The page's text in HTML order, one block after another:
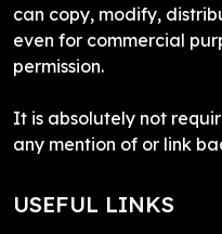
can copy, modify,
even for commercial
permission.
It is absolutely not
any mention of or link
USEFUL LINKS